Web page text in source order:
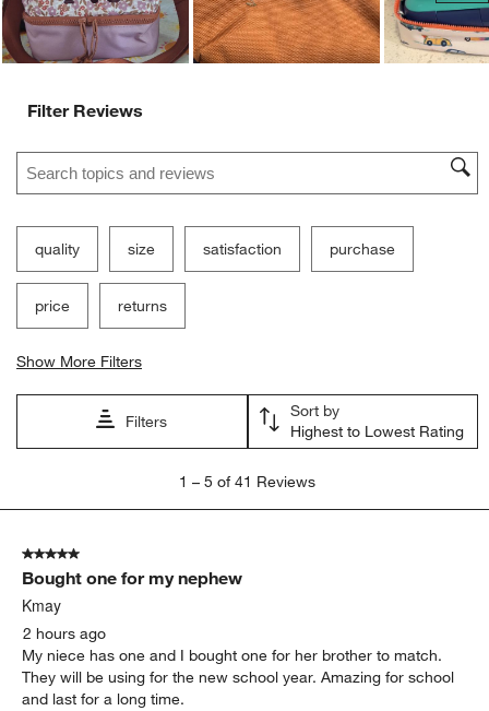
Filter Reviews
Search topics and reviews search region
quality size satisfaction purchase
price returns
Show More Filters
Filters
Sort by
Highest to Lowest Rating
5
Reviews
1 – 5 of 41 Reviews
5 out of 5 stars.
Bought one for my nephew
Kmay
2 hours ago
My niece has one and I bought one for her brother to match.
They will be using for the new school year. Amazing for school
and last for a long time.